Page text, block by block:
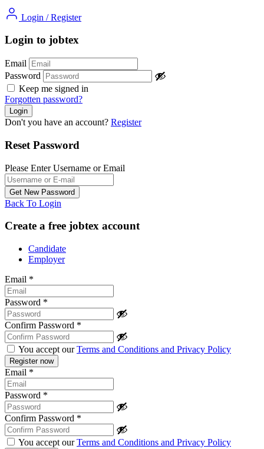
Login / Register
Login to jobtex
Email
Password
Keep me signed in
Forgotten password?
Don't you have an account? Register
Reset Password
Please Enter Username or Email
Back To Login
Create a free jobtex account
Candidate
Employer
Email *
Password *
Confirm Password *
You accept ourTerms and Conditions and Privacy Policy
Email *
Password *
Confirm Password *
You accept ourTerms and Conditions and Privacy Policy